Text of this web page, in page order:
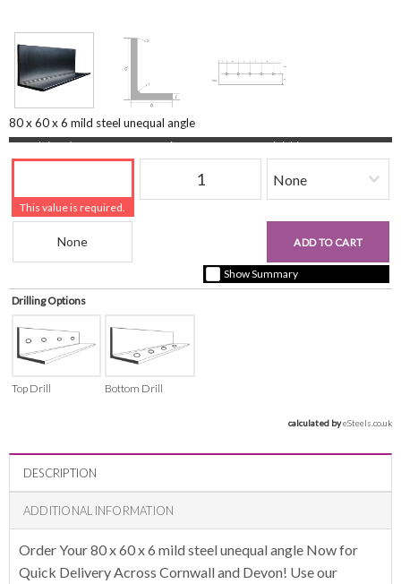
80 x 60 x 6 mild steel unequal angle
Length (mm)
This value is required.
Quantity Finishing
Beam Reference
ADD TO CART
Show Summary
Drilling Options
Top Drill Bottom Drill
calculated by eSteels.co.uk
DESCRIPTION
ADDITIONAL INFORMATION
Order Your 80 x 60 x 6 mild steel unequal angle Now for
Quick Delivery Across Cornwall and Devon! Use our